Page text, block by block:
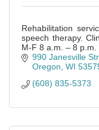
Rehabilitation
speech therapy.
M-F 8 a.m. – 8 p.m.
990 Janesville
Oregon WI
(608) 835-5373